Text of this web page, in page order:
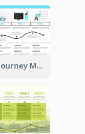
Customer Journey Mapping with Illustrations